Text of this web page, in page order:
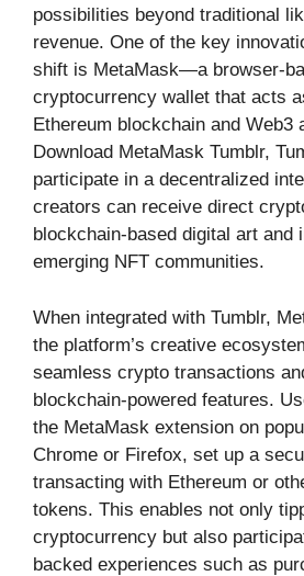
possibilities beyond traditional
revenue. One of the key
shift is MetaMask—a browser-
cryptocurrency wallet that acts
Ethereum blockchain and Web3
Download MetaMask Tumblr,
participate in a decentralized
creators can receive direct
blockchain-based digital art and
emerging NFT communities.
When integrated with Tumblr,
the platform’s creative
seamless crypto transactions
blockchain-powered features.
the MetaMask extension on
Chrome or Firefox, set up a
transacting with Ethereum or
tokens. This enables not only
cryptocurrency but also
backed experiences such as